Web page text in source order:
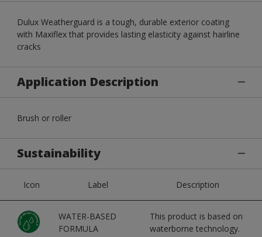
Dulux Weatherguard is a tough, durable exterior coating
with Maxiflex that provides lasting elasticity against hairline
cracks
Application Description
Brush or roller
Sustainability
Icon Label Description
WATER-BASED
FORMULA
This product is based on
waterborne technology.